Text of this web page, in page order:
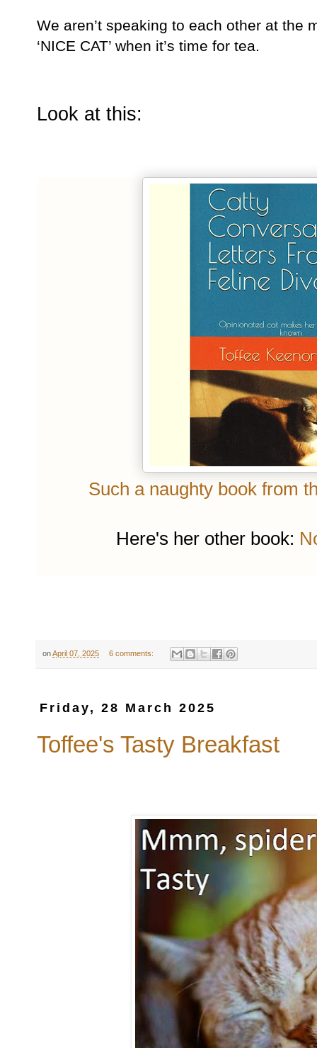
We aren’t speaking to each other at the
‘NICE CAT’ when it’s time for tea.
Look at this:
Such a naughty book from
Here's her other book:
onApril 07, 2025 6 comments:
Friday, 28 March 2025
Toffee's Tasty Breakfast